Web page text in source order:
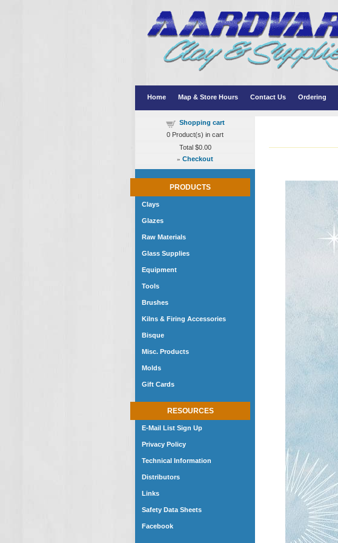
Home Map & Store Hours Contact Us Ordering
Shopping cart
0 Product(s) in cart
Total $0.00
» Checkout
PRODUCTS
Clays
Glazes
Raw Materials
Glass Supplies
Equipment
Tools
Brushes
Kilns & Firing Accessories
Bisque
Misc. Products
Molds
Gift Cards
RESOURCES
E-Mail List Sign Up
Privacy Policy
Technical Information
Distributors
Links
Safety Data Sheets
Facebook